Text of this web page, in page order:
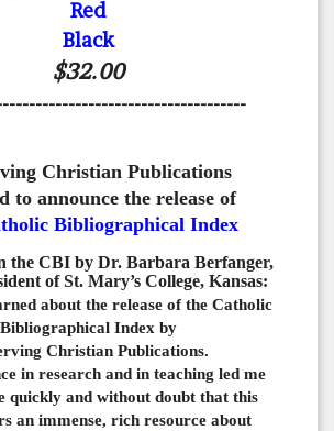
Red
Black
$32.00
Christian Publications
to announce the release of
Bibliographical Index
the CBI by Dr. Barbara Berfanger,
of St. Mary’s College, Kansas:
about the release of the Catholic
Bibliographical Index by
Christian Publications.
in research and in teaching led me
quickly and without doubt that this
an immense, rich resource about